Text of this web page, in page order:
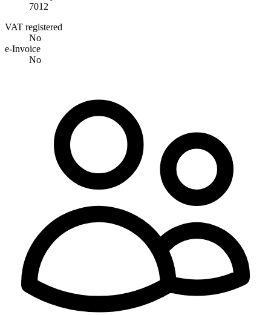
7012
VAT registered
No
e-Invoice
No